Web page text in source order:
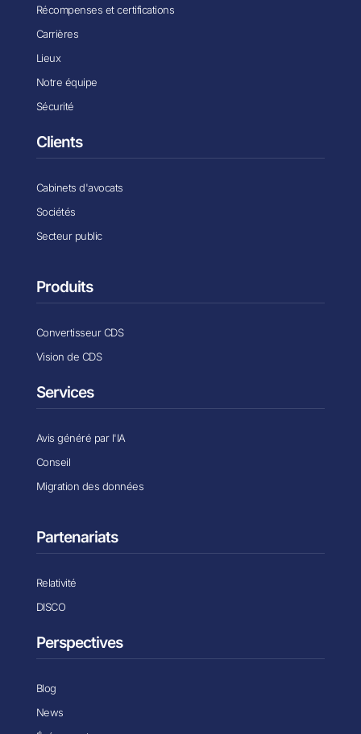
Récompenses et certifications
Carrières
Lieux
Notre équipe
Sécurité
Clients
Cabinets d'avocats
Sociétés
Secteur public
Produits
Convertisseur CDS
Vision de CDS
Services
Avis généré par l'IA
Conseil
Migration des données
Partenariats
Relativité
DISCO
Perspectives
Blog
News